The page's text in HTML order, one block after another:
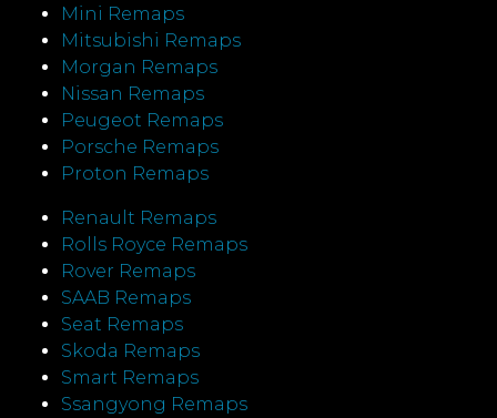
Mini Remaps
Mitsubishi Remaps
Morgan Remaps
Nissan Remaps
Peugeot Remaps
Porsche Remaps
Proton Remaps
Renault Remaps
Rolls Royce Remaps
Rover Remaps
SAAB Remaps
Seat Remaps
Skoda Remaps
Smart Remaps
Ssangyong Remaps